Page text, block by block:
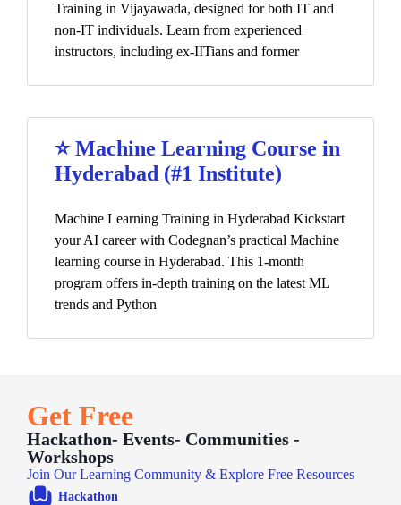
Training in Vijayawada, designed for both IT and
non-IT individuals. Learn from experienced
instructors, including ex-IITians and former
⭐ Machine Learning Course in
Hyderabad (#1 Institute)
Machine Learning Training in Hyderabad Kickstart
your AI career with Codegnan’s practical Machine
learning course in Hyderabad. This 1-month
program offers in-depth training on the latest ML
trends and Python
Get Free
Hackathon- Events- Communities -
Workshops
Join Our Learning Community & Explore Free Resources
Hackathon